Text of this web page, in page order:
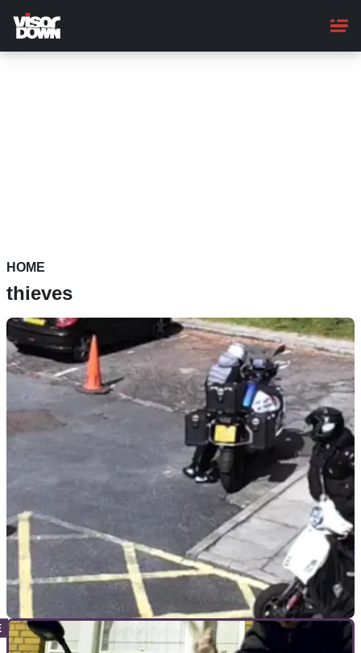
main
content
HOME
thieves
GENERAL 05/01/23